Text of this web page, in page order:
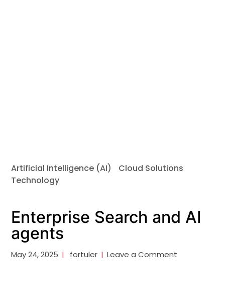
Artificial Intelligence (AI)
Cloud Solutions
Technology
Enterprise Search and AI
agents
May 24, 2025 fortuler Leave a Comment